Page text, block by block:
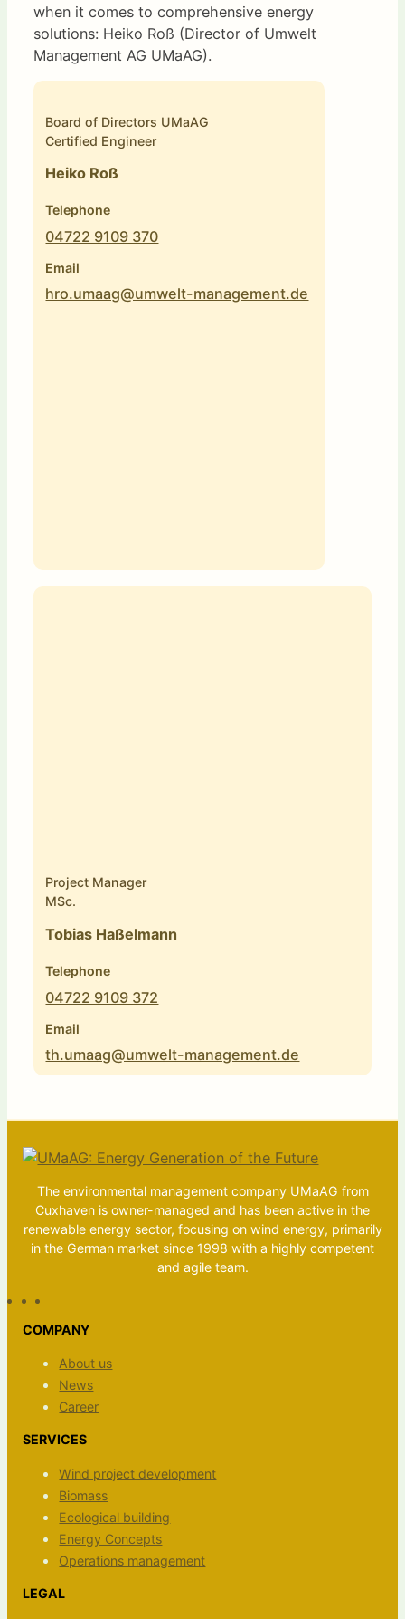
when it comes to comprehensive energy
solutions: Heiko Roß (Director of Umwelt
Management AG UMaAG).
Board of Directors UMaAG
Certified Engineer
Heiko Roß
Telephone
04722 9109 370
Email
hro.umaag@umwelt-management.de
Project Manager
MSc.
Tobias Haßelmann
Telephone
04722 9109 372
Email
th.umaag@umwelt-management.de
The environmental management company UMaAG from
Cuxhaven is owner-managed and has been active in the
renewable energy sector, focusing on wind energy, primarily
in the German market since 1998 with a highly competent
and agile team.
COMPANY
About us
News
Career
SERVICES
Wind project development
Biomass
Ecological building
Energy Concepts
Operations management
LEGAL